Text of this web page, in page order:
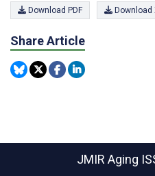
Download PDF Download
Share Article
JMIR Aging